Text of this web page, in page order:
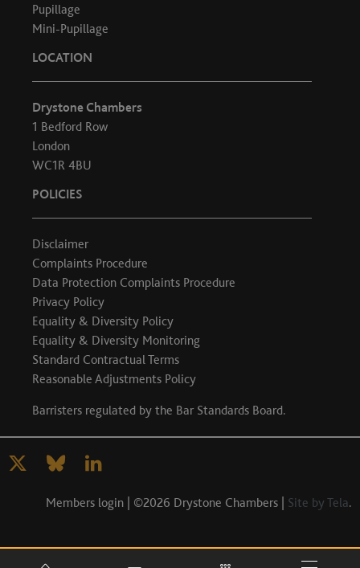
Pupillage
Mini-Pupillage
LOCATION
Drystone Chambers
1 Bedford Row
London
WC1R 4BU
POLICIES
Disclaimer
Complaints Procedure
Data Protection Complaints Procedure
Privacy Policy
Equality & Diversity Policy
Equality & Diversity Monitoring
Standard Contractual Terms
Reasonable Adjustments Policy
Barristers regulated by the Bar Standards Board.
Members login | ©2026 Drystone Chambers | Site by Tela.